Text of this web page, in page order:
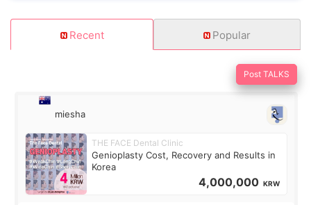
Recent Popular
Post TALKS
miesha
THE FACE Dental Clinic
Genioplasty Cost, Recovery and Results in
Korea
4,000,000 KRW